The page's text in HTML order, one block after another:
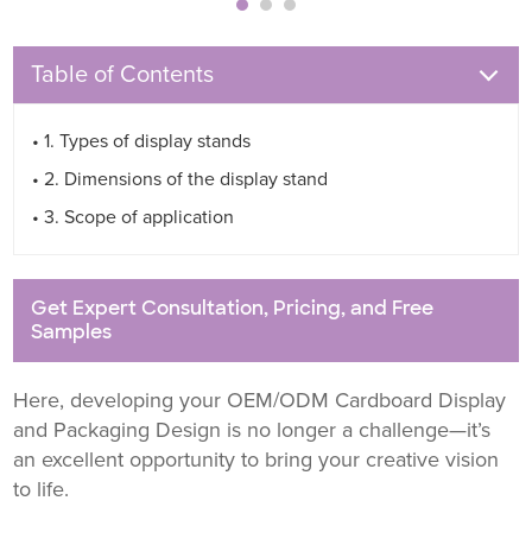
Table of Contents
• 1. Types of display stands
• 2. Dimensions of the display stand
• 3. Scope of application
Get Expert Consultation, Pricing, and Free
Samples
Here, developing your OEM/ODM Cardboard Display
and Packaging Design is no longer a challenge—it’s
an excellent opportunity to bring your creative vision
to life.